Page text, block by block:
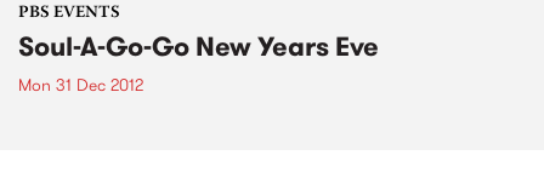
PBS EVENTS
Soul-A-Go-Go New Years Eve
Mon 31 Dec 2012